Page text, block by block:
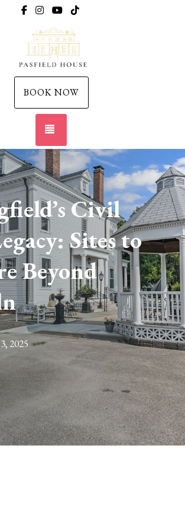
https://www.facebook.com/
https://www.instagram.com/
https://www.youtube.com/
BOOK NOW
Civil
Sites to
Beyond
2025